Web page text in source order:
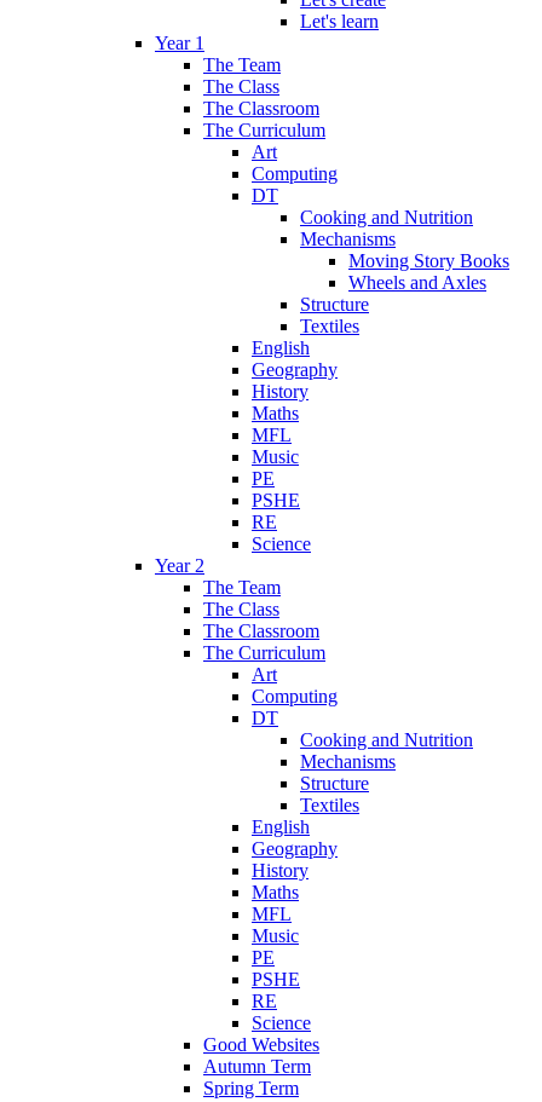
Let's learn
Year 1
The Team
The Class
The Classroom
The Curriculum
Art
Computing
DT
Cooking and Nutrition
Mechanisms
Moving Story Books
Wheels and Axles
Structure
Textiles
English
Geography
History
Maths
MFL
Music
PE
PSHE
RE
Science
Year 2
The Team
The Class
The Classroom
The Curriculum
Art
Computing
DT
Cooking and Nutrition
Mechanisms
Structure
Textiles
English
Geography
History
Maths
MFL
Music
PE
PSHE
RE
Science
Good Websites
Autumn Term
Spring Term